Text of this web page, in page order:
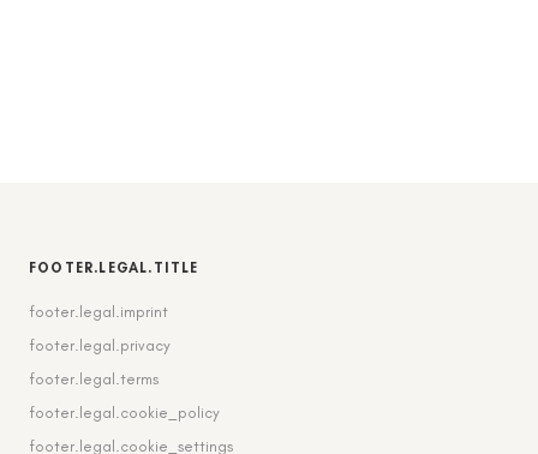
FOOTER.LEGAL.TITLE
footer.legal.imprint
footer.legal.privacy
footer.legal.terms
footer.legal.cookie_policy
footer.legal.cookie_settings